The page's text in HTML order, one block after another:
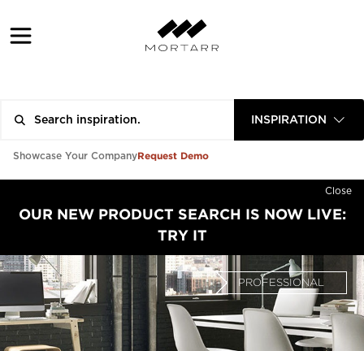
INSPIRATION
Showcase Your CompanyRequest Demo
Close
OUR NEW PRODUCT SEARCH IS NOW LIVE:
TRY IT
PROFESSIONAL